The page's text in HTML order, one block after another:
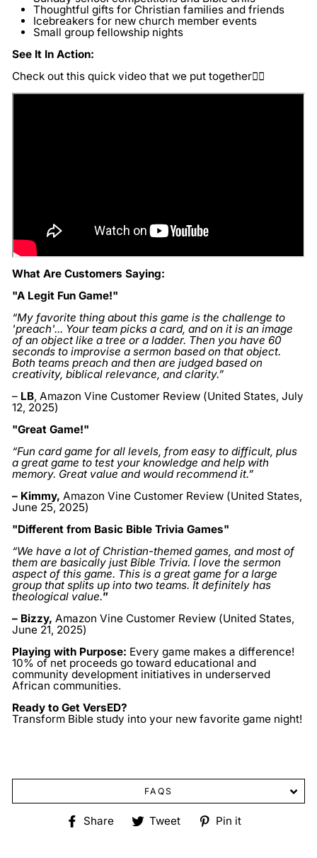
Thoughtful gifts for Christian families and friends
Icebreakers for new church member events
Small group fellowship nights
See It In Action:
Check out this quick video that we put together👇🏽
What Are Customers Saying:
"A Legit Fun Game!"
“My favorite thing about this game is the challenge to
'preach'... Your team picks a card, and on it is an image
of an object like a tree or a ladder. Then you have 60
seconds to improvise a sermon based on that object.
Both teams preach and then are judged based on
creativity, biblical relevance, and clarity.”
– LB, Amazon Vine Customer Review (United States, July
12, 2025)
"Great Game!"
“Fun card game for all levels, from easy to difficult, plus
a great game to test your knowledge and help with
memory. Great value and would recommend it.”
– Kimmy, Amazon Vine Customer Review (United States,
June 25, 2025)
"Different from Basic Bible Trivia Games"
“We have a lot of Christian-themed games, and most of
them are basically just Bible Trivia. I love the sermon
aspect of this game. This is a great game for a large
group that splits up into two teams. It definitely has
theological value.”
– Bizzy, Amazon Vine Customer Review (United States,
June 21, 2025)
Playing with Purpose: Every game makes a difference!
10% of net proceeds go toward educational and
community development initiatives in underserved
African communities.
Ready to Get VersED?
Transform Bible study into your new favorite game night!
FAQS
Share
ShareTweet
TweetPin it